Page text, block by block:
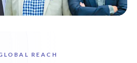
REACH